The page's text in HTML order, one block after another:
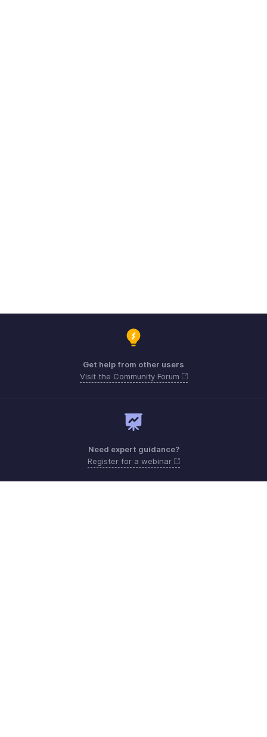
Get help from other users
Visit the Community Forum
Need expert guidance?
Register for a webinar